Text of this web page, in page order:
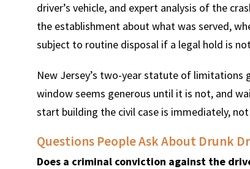
driver’s vehicle, and expert analysis of the
the establishment about what was served,
subject to routine disposal if a legal hold is
New Jersey’s two-year statute of limitations
window seems generous until it is not, and
start building the civil case is immediately,
Questions People Ask About Drunk
Does a criminal conviction against the